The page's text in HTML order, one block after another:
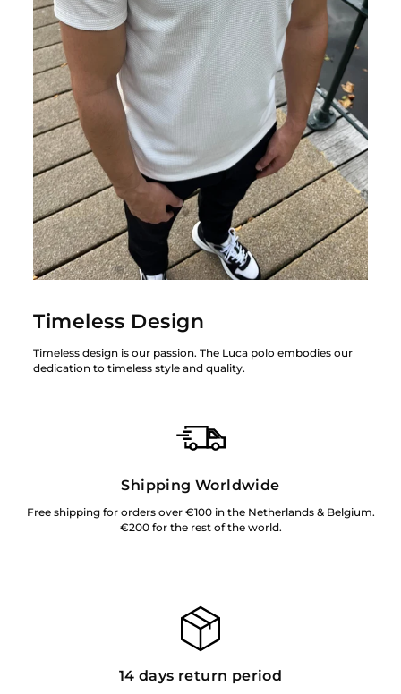
Timeless Design
Timeless design is our passion. The Luca polo embodies our
dedication to timeless style and quality.
Shipping Worldwide
Free shipping for orders over €100 in the Netherlands & Belgium.
€200 for the rest of the world.
14 days return period